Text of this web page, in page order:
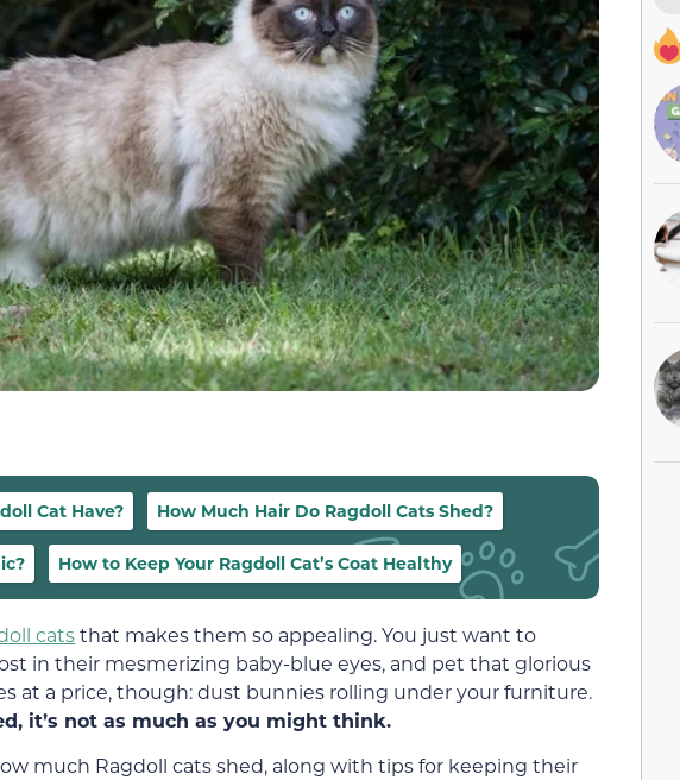
Cat Have? How Much Hair Do Ragdoll Cats Shed?
How to Keep Your Ragdoll Cat’s Coat Healthy
catsthat makes them so appealing. You just want to
in their mesmerizing baby-blue eyes, and pet that glorious
at a price, though: dust bunnies rolling under your furniture.
it’s not as much as you might think.
much Ragdoll cats shed, along with tips for keeping their